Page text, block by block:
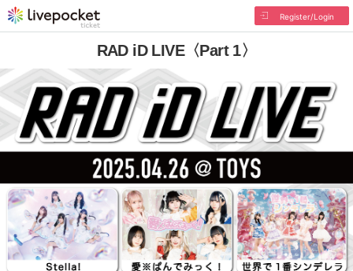
Register/Login
RAD iD LIVE〈Part 1〉